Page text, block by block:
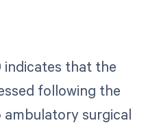
indicates that the
following the
surgical